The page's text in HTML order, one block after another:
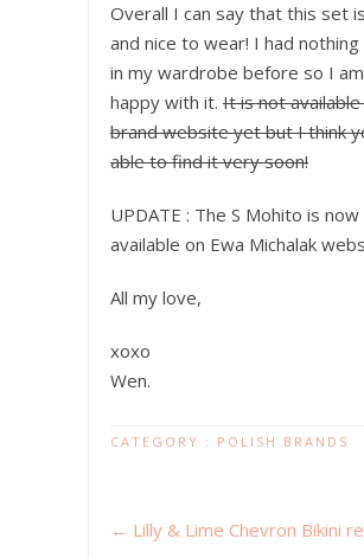
Overall I can say that this set
and nice to wear! I had nothing
in my wardrobe before so I
happy with it. It is not
brand website yet but I think
able to find it very soon!
UPDATE : The S Mohito is now
available on Ewa Michalak
All my love,
xoxo
Wen.
CATEGORY : POLISH BRANDS
← Lilly & Lime Chevron Bikini